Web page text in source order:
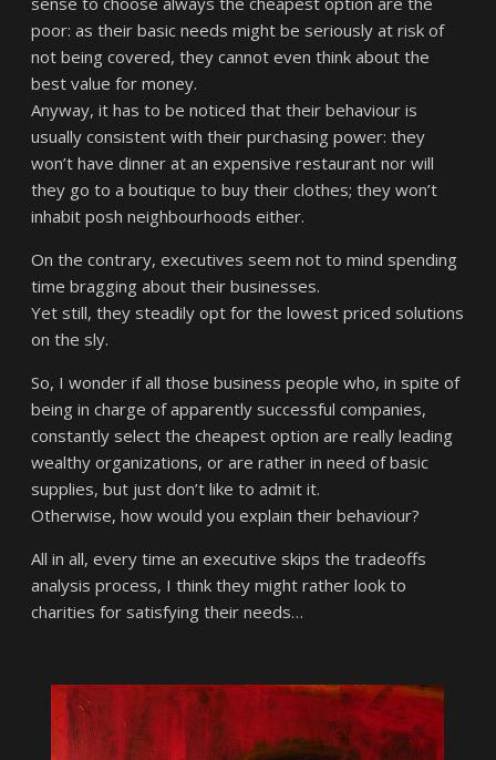
poor: as their basic needs might be seriously at risk of
not being covered, they cannot even think about the
best value for money.
Anyway, it has to be noticed that their behaviour is
usually consistent with their purchasing power: they
won’t have dinner at an expensive restaurant nor will
they go to a boutique to buy their clothes; they won’t
inhabit posh neighbourhoods either.
On the contrary, executives seem not to mind spending
time bragging about their businesses.
Yet still, they steadily opt for the lowest priced solutions
on the sly.
So, I wonder if all those business people who, in spite of
being in charge of apparently successful companies,
constantly select the cheapest option are really leading
wealthy organizations, or are rather in need of basic
supplies, but just don’t like to admit it.
Otherwise, how would you explain their behaviour?
All in all, every time an executive skips the tradeoffs
analysis process, I think they might rather look to
charities for satisfying their needs…